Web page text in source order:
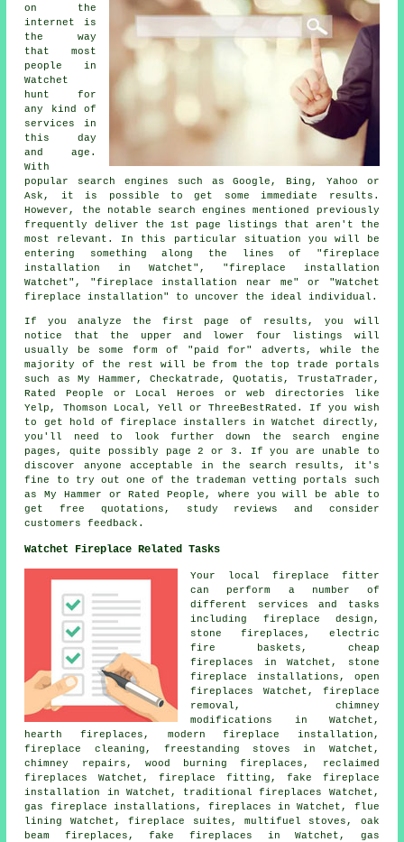
on the
internet is
the way
that most
people in
Watchet
hunt for
any kind of
services in
this day
and age.
With
popular search engines such as Google, Bing, Yahoo or
Ask, it is possible to get some immediate results.
However, the notable search engines mentioned previously
frequently deliver the 1st page listings that aren't the
most relevant. In this particular situation you will be
entering something along the lines of "fireplace
installation in Watchet", "fireplace installation
Watchet", "fireplace installation near me" or "Watchet
fireplace installation" to uncover the ideal individual.
If you analyze the first page of results, you will
notice that the upper and lower four listings will
usually be some form of "paid for" adverts, while the
majority of the rest will be from the top trade portals
such as My Hammer, Checkatrade, Quotatis, TrustaTrader,
Rated People or Local Heroes or web directories like
Yelp, Thomson Local, Yell or ThreeBestRated. If you wish
to get hold of fireplace installers in Watchet directly,
you'll need to look further down the search engine
pages, quite possibly page 2 or 3. If you are unable to
discover anyone acceptable in the search results, it's
fine to try out one of the trademan vetting portals such
as My Hammer or Rated People, where you will be able to
get free quotations, study reviews and consider
customers feedback.
Watchet Fireplace Related Tasks
Your local fireplace fitter
can perform a number of
different services and tasks
including fireplace design,
stone fireplaces, electric
fire baskets, cheap
fireplaces in Watchet, stone
fireplace installations, open
fireplaces Watchet, fireplace
removal, chimney
modifications in Watchet,
hearth fireplaces, modern fireplace installation,
fireplace cleaning, freestanding stoves in Watchet,
chimney repairs, wood burning fireplaces, reclaimed
fireplaces Watchet,fireplace fitting , fake fireplace
installation in Watchet, traditional fireplaces
Watchet,
gas fireplace installations, fireplaces in Watchet, flue
lining Watchet, fireplace suites, multifuel stoves, oak
beam fireplaces, fake fireplaces in Watchet, gas